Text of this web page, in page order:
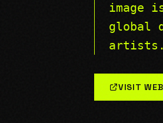
image
global
artists.
VISIT